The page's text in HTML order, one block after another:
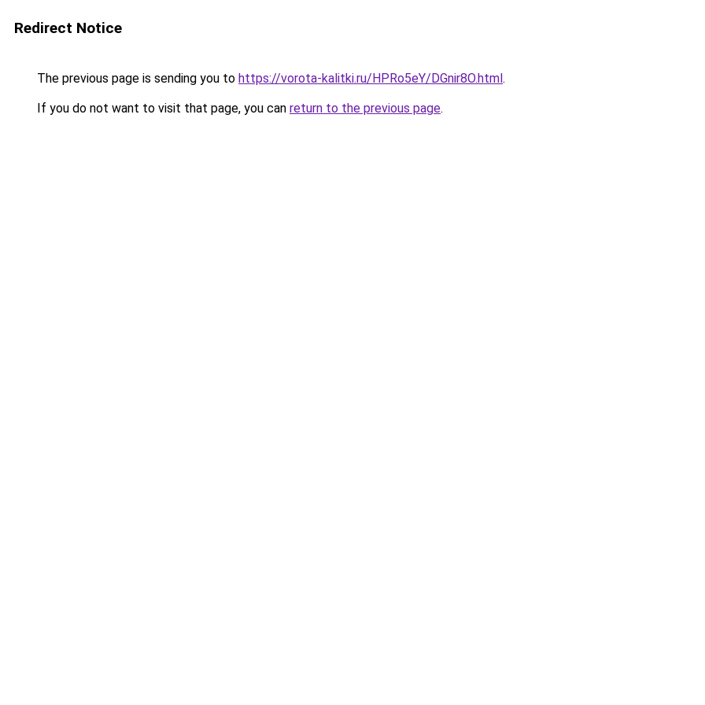
Redirect Notice
The previous page is sending you to https://vorota-kalitki.ru/HPRo5eY/DGnir8O.html.
If you do not want to visit that page, you can return to the previous page.